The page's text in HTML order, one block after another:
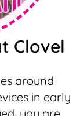
Clovel
around
in early